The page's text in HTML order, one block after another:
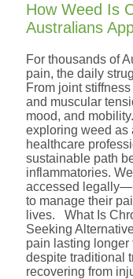
How Weed Is
Australians
For thousands of
pain, the daily
From joint
and muscular
mood, and
exploring weed as
healthcare
sustainable path
inflammatories.
accessed
to manage their
lives. What Is
Seeking
pain lasting longer
despite traditional
recovering from